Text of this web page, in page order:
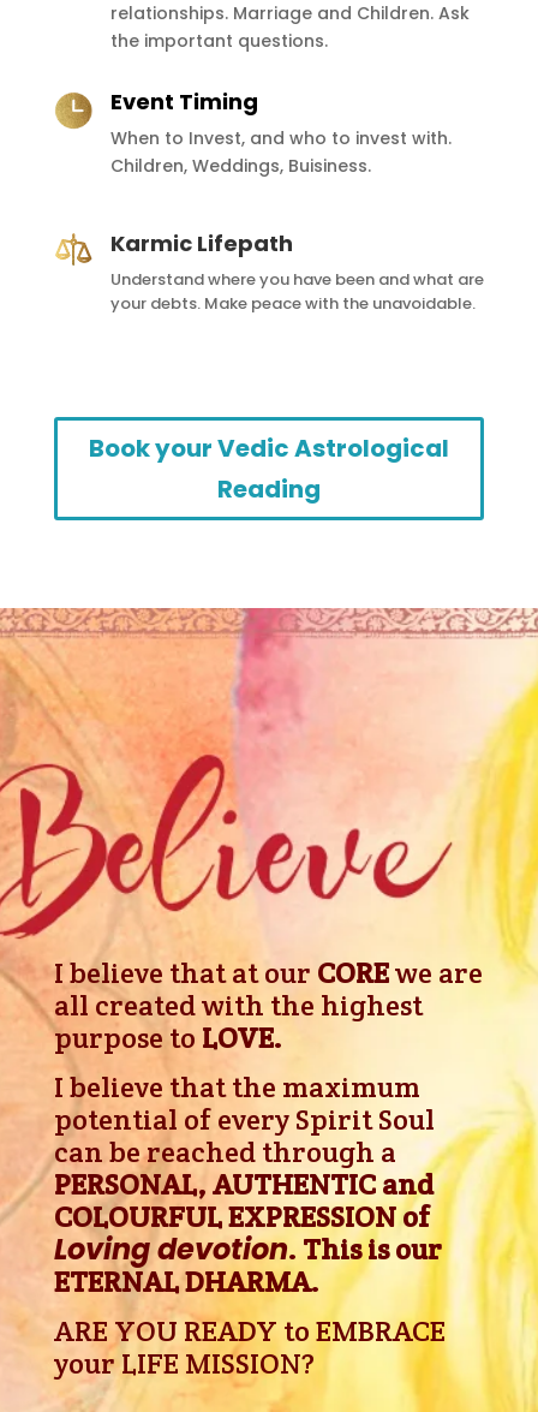
relationships. Marriage and Children. Ask
the important questions.
Event Timing
When to Invest, and who to invest with.
Children, Weddings, Buisiness.
Karmic Lifepath
Understand where you have been and what are
your debts. Make peace with the unavoidable.
Book your Vedic Astrological
Reading
I believe that at our COREwe are
all created with the highest
purpose to LOVE.
I believe that the maximum
potential of every Spirit Soul
can be reached through a
PERSONAL, AUTHENTIC and
COLOURFUL EXPRESSION of
Loving devotion. This is our
ETERNAL DHARMA.
ARE YOU READY to EMBRACE
your LIFE MISSION?